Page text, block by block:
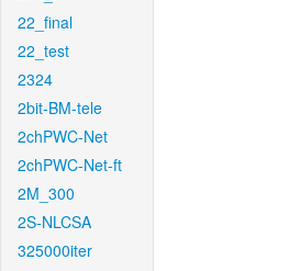
22_final
22_test
2324
2bit-BM-tele
2chPWC-Net
2chPWC-Net-ft
2M_300
2S-NLCSA
325000iter